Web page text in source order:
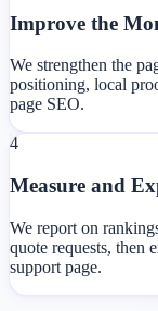
Improve the
We strengthen the
positioning, local
page SEO.
4
Measure and
We report on
quote requests, then
support page.